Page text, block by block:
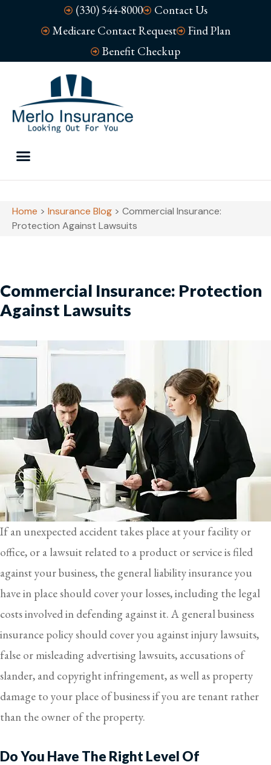
(330) 544-8000
Contact Us
Medicare Contact Request
Find Plan
Benefit Checkup
Home > Insurance Blog > Commercial Insurance:
Protection Against Lawsuits
Commercial Insurance: Protection
Against Lawsuits
If an unexpected accident takes place at your facility or
office, or a lawsuit related to a product or service is filed
against your business, the general liability insurance you
have in place should cover your losses, including the legal
costs involved in defending against it. A general business
insurance policy should cover you against injury lawsuits,
false or misleading advertising lawsuits, accusations of
slander, and copyright infringement, as well as property
damage to your place of business if you are tenant rather
than the owner of the property.
Do You Have The Right Level Of